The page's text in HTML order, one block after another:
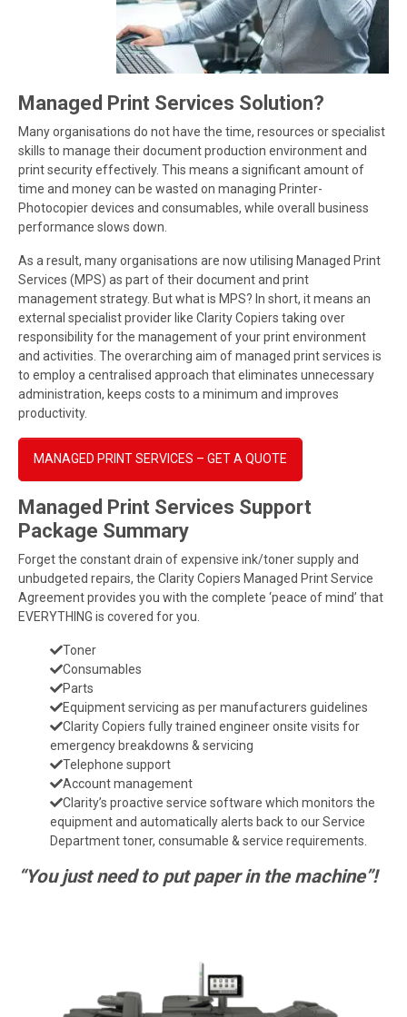
Managed Print Services Solution?
Many organisations do not have the time, resources or specialist
skills to manage their document production environment and
print security effectively. This means a significant amount of
time and money can be wasted on managing Printer-
Photocopier devices and consumables, while overall business
performance slows down.
As a result, many organisations are now utilising Managed Print
Services (MPS) as part of their document and print
management strategy. But what is MPS? In short, it means an
external specialist provider like Clarity Copiers taking over
responsibility for the management of your print environment
and activities. The overarching aim of managed print services is
to employ a centralised approach that eliminates unnecessary
administration, keeps costs to a minimum and improves
productivity.
MANAGED PRINT SERVICES – GET A QUOTE
Managed Print Services Support
Package Summary
Forget the constant drain of expensive ink/toner supply and
unbudgeted repairs, the Clarity Copiers Managed Print Service
Agreement provides you with the complete ‘peace of mind’ that
EVERYTHING is covered for you.
Toner
Consumables
Parts
Equipment servicing as per manufacturers guidelines
Clarity Copiers fully trained engineer onsite visits for
emergency breakdowns & servicing
Telephone support
Account management
Clarity’s proactive service software which monitors the
equipment and automatically alerts back to our Service
Department toner, consumable & service requirements.
“You just need to put paper in the machine”!